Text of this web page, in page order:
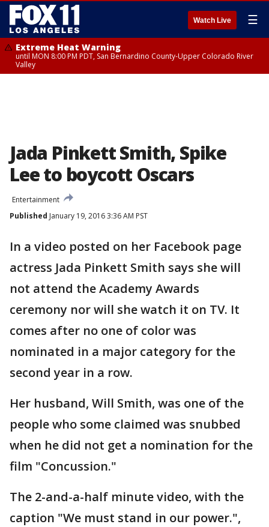
Watch Live ☰
Extreme Heat Warning
until MON 8:00 PM PDT, San Bernardino County-Upper Colorado River
Valley
Jada Pinkett Smith, Spike
Lee to boycott Oscars
Entertainment
Published January 19, 2016 3:36 AM PST
In a video posted on her Facebook page
actress Jada Pinkett Smith says she will
not attend the Academy Awards
ceremony nor will she watch it on TV. It
comes after no one of color was
nominated in a major category for the
second year in a row.
Her husband, Will Smith, was one of the
people who some claimed was snubbed
when he did not get a nomination for the
film "Concussion."
The 2-and-a-half minute video, with the
caption "We must stand in our power.",